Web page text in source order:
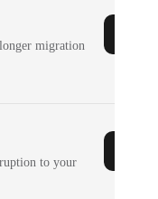
migration
to your